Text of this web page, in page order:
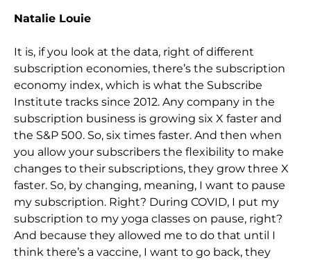
Natalie Louie
It is, if you look at the data, right of different
subscription economies, there’s the subscription
economy index, which is what the Subscribe
Institute tracks since 2012. Any company in the
subscription business is growing six X faster and
the S&P 500. So, six times faster. And then when
you allow your subscribers the flexibility to make
changes to their subscriptions, they grow three X
faster. So, by changing, meaning, I want to pause
my subscription. Right? During COVID, I put my
subscription to my yoga classes on pause, right?
And because they allowed me to do that until I
think there’s a vaccine, I want to go back, they